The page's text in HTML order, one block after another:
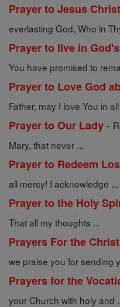
Prayer to Jesus
everlasting God, Who in
Prayer to live in
You have promised to
Prayer to Love God
Father, may I love You in
Prayer to Our Lady -
Mary, that never ...
Prayer to Redeem
all mercy! I acknowledge ...
Prayer to the Holy
That all my thoughts ...
Prayers For the
we praise you for sending
Prayers for the
your Church with holy and